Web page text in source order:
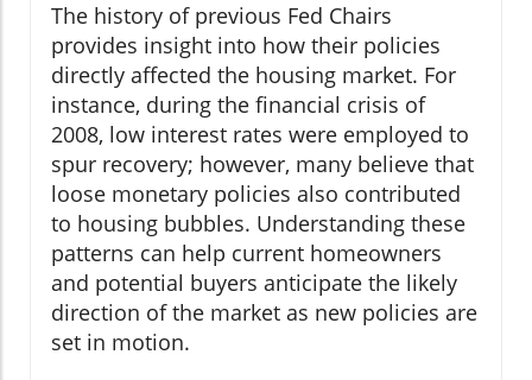
The history of previous Fed Chairs
provides insight into how their policies
directly affected the housing market. For
instance, during the financial crisis of
2008, low interest rates were employed to
spur recovery; however, many believe that
loose monetary policies also contributed
to housing bubbles. Understanding these
patterns can help current homeowners
and potential buyers anticipate the likely
direction of the market as new policies are
set in motion.